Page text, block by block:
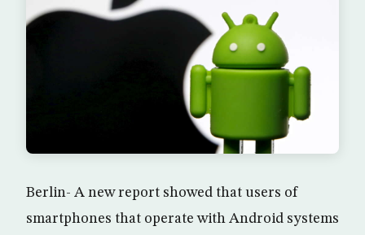
Berlin- A new report showed that users of
smartphones that operate with Android systems